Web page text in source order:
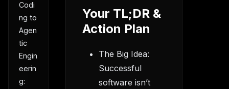
Codi
ng to
Agen
tic
Engin
eerin
g:
Your TL;DR &
Action Plan
The Big Idea:
Successful
software isn’t